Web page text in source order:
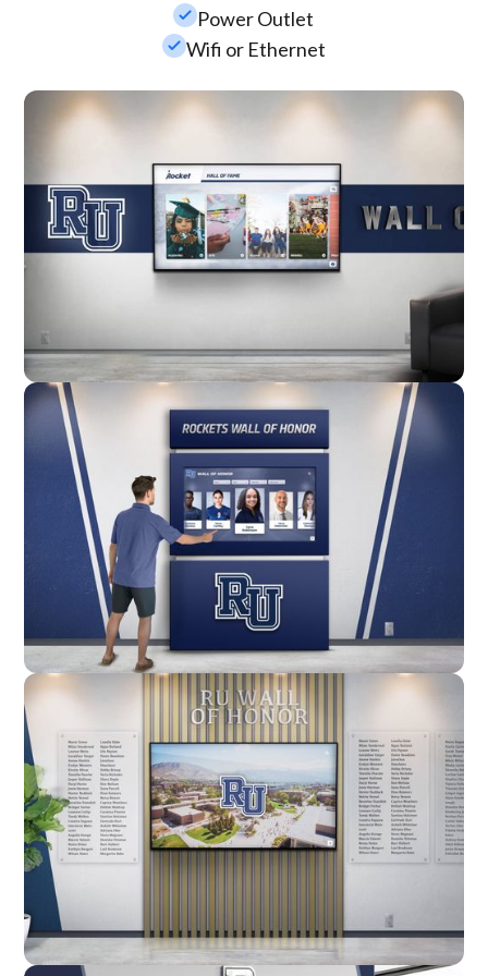
check_smallPower Outlet
check_smallWifi or Ethernet
Wall Mounted
Enclosure